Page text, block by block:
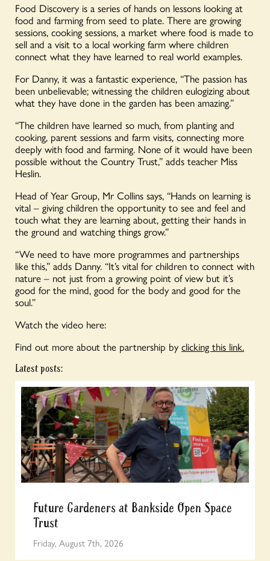
Food Discovery is a series of hands on lessons looking at
food and farming from seed to plate. There are growing
sessions, cooking sessions, a market where food is made to
sell and a visit to a local working farm where children
connect what they have learned to real world examples.
For Danny, it was a fantastic experience, “The passion has
been unbelievable; witnessing the children eulogizing about
what they have done in the garden has been amazing.”
“The children have learned so much, from planting and
cooking, parent sessions and farm visits, connecting more
deeply with food and farming. None of it would have been
possible without the Country Trust,” adds teacher Miss
Heslin.
Head of Year Group, Mr Collins says, “Hands on learning is
vital – giving children the opportunity to see and feel and
touch what they are learning about, getting their hands in
the ground and watching things grow.”
“We need to have more programmes and partnerships
like this,” adds Danny. “It’s vital for children to connect with
nature – not just from a growing point of view but it’s
good for the mind, good for the body and good for the
soul.”
Watch the video here:
Find out more about the partnership by clicking this link.
Latest posts:
Future Gardeners at Bankside Open Space
Trust
Friday, August 7th, 2026